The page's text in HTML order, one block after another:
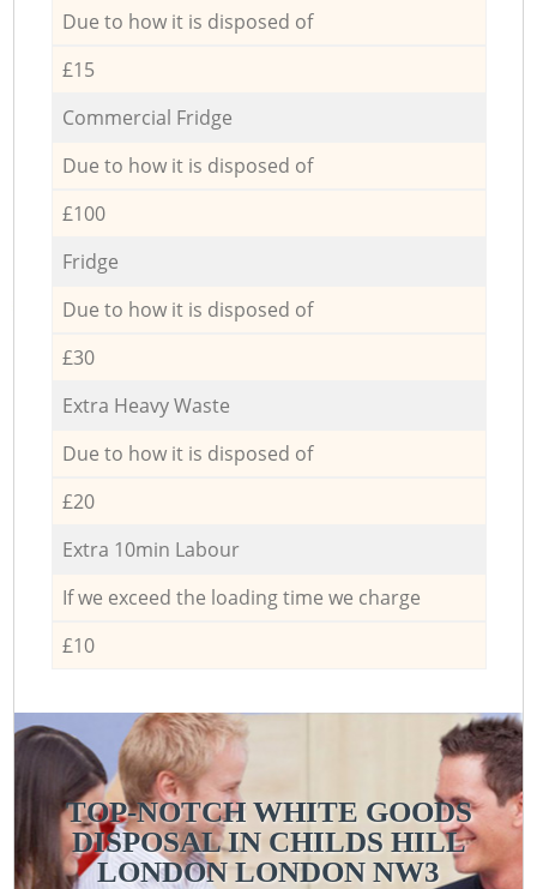
Due to how it is disposed of
£15
Commercial Fridge
Due to how it is disposed of
£100
Fridge
Due to how it is disposed of
£30
Extra Heavy Waste
Due to how it is disposed of
£20
Extra 10min Labour
If we exceed the loading time we charge
£10
TOP-NOTCH WHITE GOODS
DISPOSAL IN CHILDS HILL
LONDON LONDON NW3